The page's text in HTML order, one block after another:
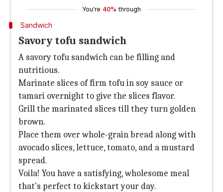
You're 40% through
Sandwich
Savory tofu sandwich
A savory tofu sandwich can be filling and
nutritious.
Marinate slices of firm tofu in soy sauce or
tamari overnight to give the slices flavor.
Grill the marinated slices till they turn golden
brown.
Place them over whole-grain bread along with
avocado slices, lettuce, tomato, and a mustard
spread.
Voila! You have a satisfying, wholesome meal
that's perfect to kickstart your day.